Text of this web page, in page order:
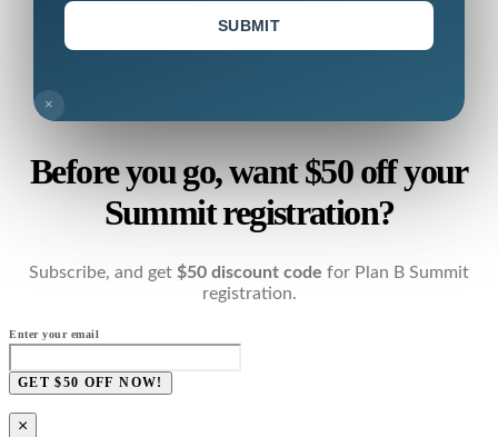
SUBMIT
×
Before you go, want $50 off your
Summit registration?
Subscribe, and get $50 discount code for Plan B Summit
registration.
Enter your email
GET $50 OFF NOW!
×